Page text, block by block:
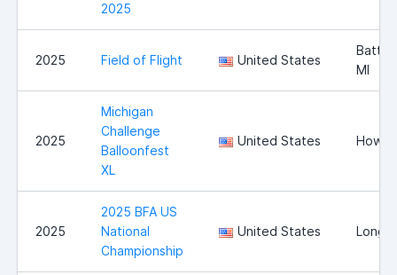
2025
2025 Field of Flight United States
Battle
MI
2025
Michigan
Challenge
Balloonfest
XL
United States
2025
2025 BFA US
National
Championship
United States